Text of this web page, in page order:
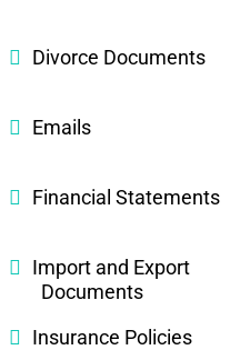
Divorce Documents
Emails
Financial Statements
Import and Export
Documents
Insurance Policies